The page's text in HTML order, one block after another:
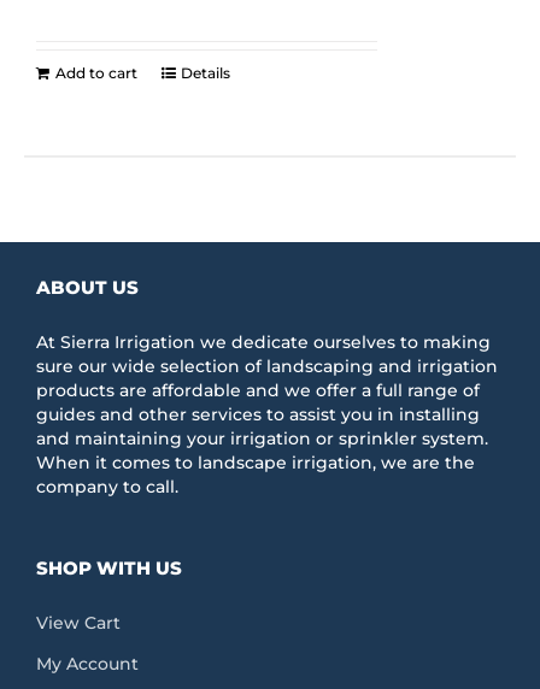
Add to cart Details
ABOUT US
At Sierra Irrigation we dedicate ourselves to making
sure our wide selection of landscaping and irrigation
products are affordable and we offer a full range of
guides and other services to assist you in installing
and maintaining your irrigation or sprinkler system.
When it comes to landscape irrigation, we are the
company to call.
SHOP WITH US
View Cart
My Account